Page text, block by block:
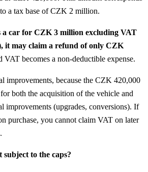
a tax base of CZK 2 million.
a car for CZK 3 million excluding VAT
it may claim a refund of only CZK
VAT becomes a non-deductible expense.
improvements, because the CZK 420,000
both the acquisition of the vehicle and
improvements (upgrades, conversions). If
purchase, you cannot claim VAT on later
subject to the caps?